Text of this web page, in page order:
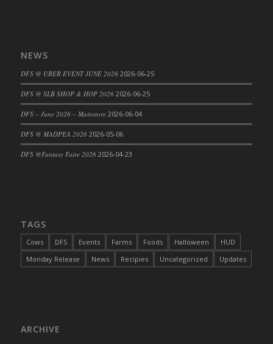
DFS Cabbage Basket
DFS Cajun Fried Gator & Ranch Sauce
DFS Cake - Beastly Blue
DFS Cake - Beastly Green
DFS Cake - Beastly Pink
DFS Cake - Beastly Purple
DFS Cake - Catnip Infused Black Kitty
DFS Cake - Chocolate Ripple
DFS Cake - Coffee Cake
DFS Cake - Wedding - Always Yours - FM
NEWS
DFS @ UBER EVENT JUNE 2026 2026-06-25
DFS @ SLB SHOP & HOP 2026 2026-06-25
DFS – June 2026 – Mainstore 2026-06-04
DFS @ MADPEA 2026 2026-05-06
DFS @Fantasy Faire 2026 2026-04-23
TAGS
Cows DFS Events Farms Foods Halloween
HUD
Monday Release
News Recipies Uncategorized Updates
ARCHIVE